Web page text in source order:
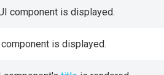
component is displayed.
is displayed.